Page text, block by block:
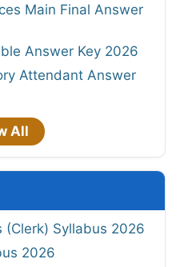
Main Final Answer
Answer Key 2026
Attendant Answer
All
(Clerk) Syllabus 2026
2026